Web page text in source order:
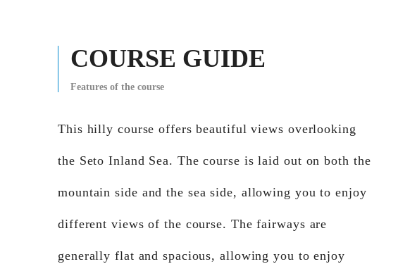
COURSE GUIDE
Features of the course
This hilly course offers beautiful views overlooking
the Seto Inland Sea. The course is laid out on both the
mountain side and the sea side, allowing you to enjoy
different views of the course. The fairways are
generally flat and spacious, allowing you to enjoy